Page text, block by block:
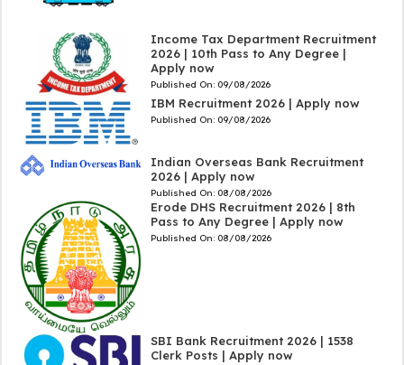
Income Tax Department Recruitment
2026 | 10th Pass to Any Degree |
Apply now
Published On: 09/08/2026
IBM Recruitment 2026 | Apply now
Published On: 09/08/2026
Indian Overseas Bank Recruitment
2026 | Apply now
Published On: 08/08/2026
Erode DHS Recruitment 2026 | 8th
Pass to Any Degree | Apply now
Published On: 08/08/2026
SBI Bank Recruitment 2026 | 1538
Clerk Posts | Apply now